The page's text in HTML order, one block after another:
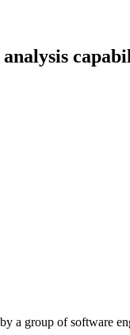
group of software